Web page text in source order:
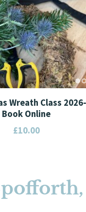
Wreath Class 2026-
Book Online
£10.00